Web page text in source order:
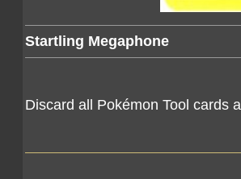
Startling Megaphone
Discard all Pokémon Tool cards